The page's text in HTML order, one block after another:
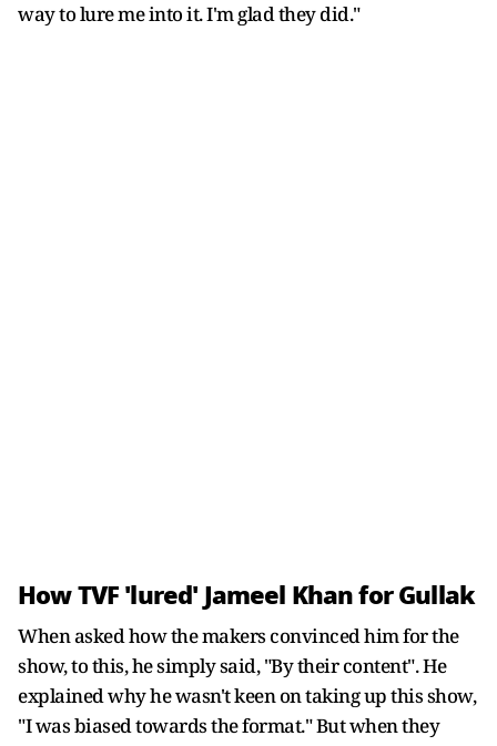
way to lure me into it. I'm glad they did."
How TVF 'lured' Jameel Khan for Gullak
When asked how the makers convinced him for the
show, to this, he simply said, "By their content". He
explained why he wasn't keen on taking up this show,
"I was biased towards the format." But when they